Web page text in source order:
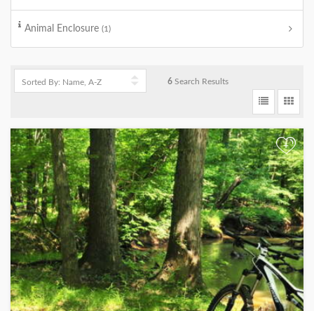
Animal Enclosure (1)
6 Search Results
+